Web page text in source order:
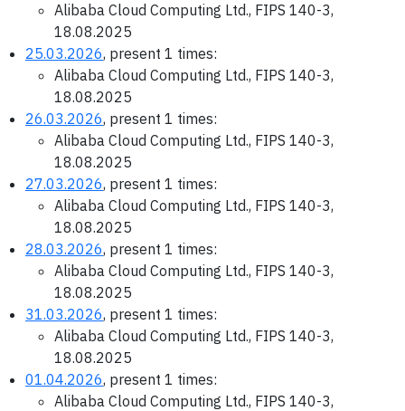
Alibaba Cloud Computing Ltd., FIPS 140-3,
18.08.2025
25.03.2026, present 1 times:
Alibaba Cloud Computing Ltd., FIPS 140-3,
18.08.2025
26.03.2026, present 1 times:
Alibaba Cloud Computing Ltd., FIPS 140-3,
18.08.2025
27.03.2026, present 1 times:
Alibaba Cloud Computing Ltd., FIPS 140-3,
18.08.2025
28.03.2026, present 1 times:
Alibaba Cloud Computing Ltd., FIPS 140-3,
18.08.2025
31.03.2026, present 1 times:
Alibaba Cloud Computing Ltd., FIPS 140-3,
18.08.2025
01.04.2026, present 1 times:
Alibaba Cloud Computing Ltd., FIPS 140-3,